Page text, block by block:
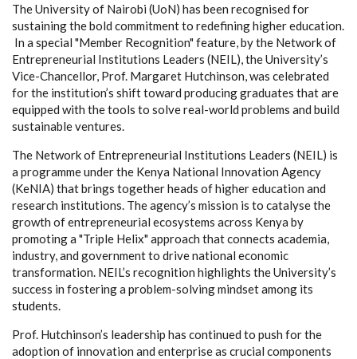
The University of Nairobi (UoN) has been recognised for
sustaining the bold commitment to redefining higher education.
In a special "Member Recognition" feature, by the Network of
Entrepreneurial Institutions Leaders (NEIL), the University’s
Vice-Chancellor, Prof. Margaret Hutchinson, was celebrated
for the institution’s shift toward producing graduates that are
equipped with the tools to solve real-world problems and build
sustainable ventures.
The Network of Entrepreneurial Institutions Leaders (NEIL) is
a programme under the Kenya National Innovation Agency
(KeNIA) that brings togetherheads of higher education and
research institutions. The agency’s mission is to catalyse the
growth of entrepreneurial ecosystems across Kenya by
promoting a "Triple Helix" approach that connects academia,
industry, and government to drive national economic
transformation. NEIL’s recognition highlights the University’s
success in fostering a problem-solving mindset among its
students.
Prof. Hutchinson’s leadership has continued to push for the
adoption of innovation and enterprise as crucial components